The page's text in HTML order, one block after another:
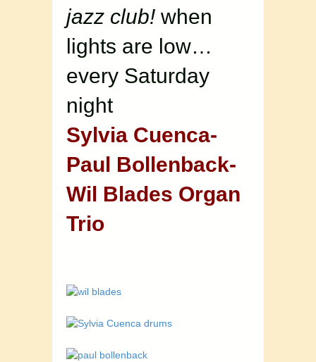
jazz club! when
lights are low…
every Saturday
night
Sylvia Cuenca-
Paul Bollenback-
Wil Blades Organ
Trio